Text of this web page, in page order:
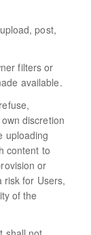
post,
filters or
available.
discretion
uploading
content to
or
for Users,
of the